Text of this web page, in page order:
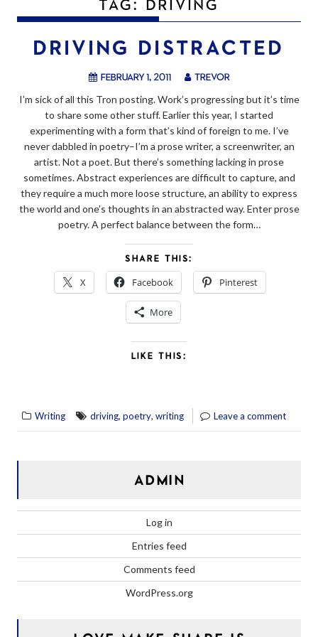
TAG: DRIVING
DRIVING DISTRACTED
February 1, 2011 trevor
I’m sick of all this Tron posting. Work’s progressing but it’s time
to share some other stuff. Earlier this year, I started
experimenting with a form that’s kind of foreign to me. I’ve
never dabbled in poetry–I’m a prose writer, a screenwriter, an
artist. Not a poet. But there’s something lacking in prose
sometimes. Abstract experiences are difficult to capture, and
they require a much more loose structure, an ability to express
the world and one’s thoughts in an abstracted way. Enter prose
poetry. A perfect balance between the form…
SHARE THIS:
X Facebook Pinterest
More
LIKE THIS:
Writing driving, poetry, writing Leave a comment
ADMIN
Log in
Entries feed
Comments feed
WordPress.org